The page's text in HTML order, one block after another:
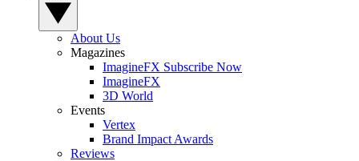
About Us
Magazines
ImagineFX Subscribe Now
ImagineFX
3D World
Events
Vertex
Brand Impact Awards
Reviews